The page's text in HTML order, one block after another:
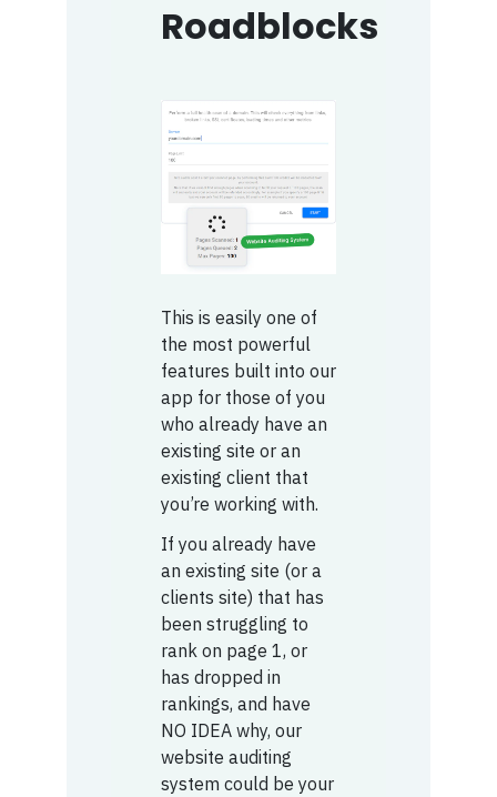
Roadblocks
This is easily one of
the most powerful
features built into our
app for those of you
who already have an
existing site or an
existing client that
you’re working with.
If you already have
an existing site (or a
clients site) that has
been struggling to
rank on page 1, or
has dropped in
rankings, and have
NO IDEA why, our
website auditing
system could be your